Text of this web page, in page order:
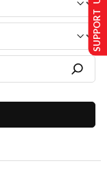
SUPPORT US